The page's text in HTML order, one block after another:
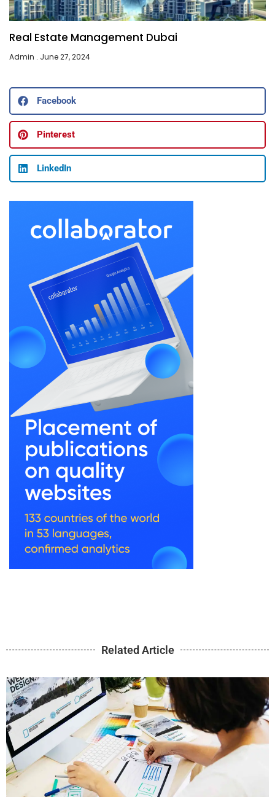
Real Estate Management Dubai
Admin June 27, 2024
Facebook
Pinterest
LinkedIn
Related Article